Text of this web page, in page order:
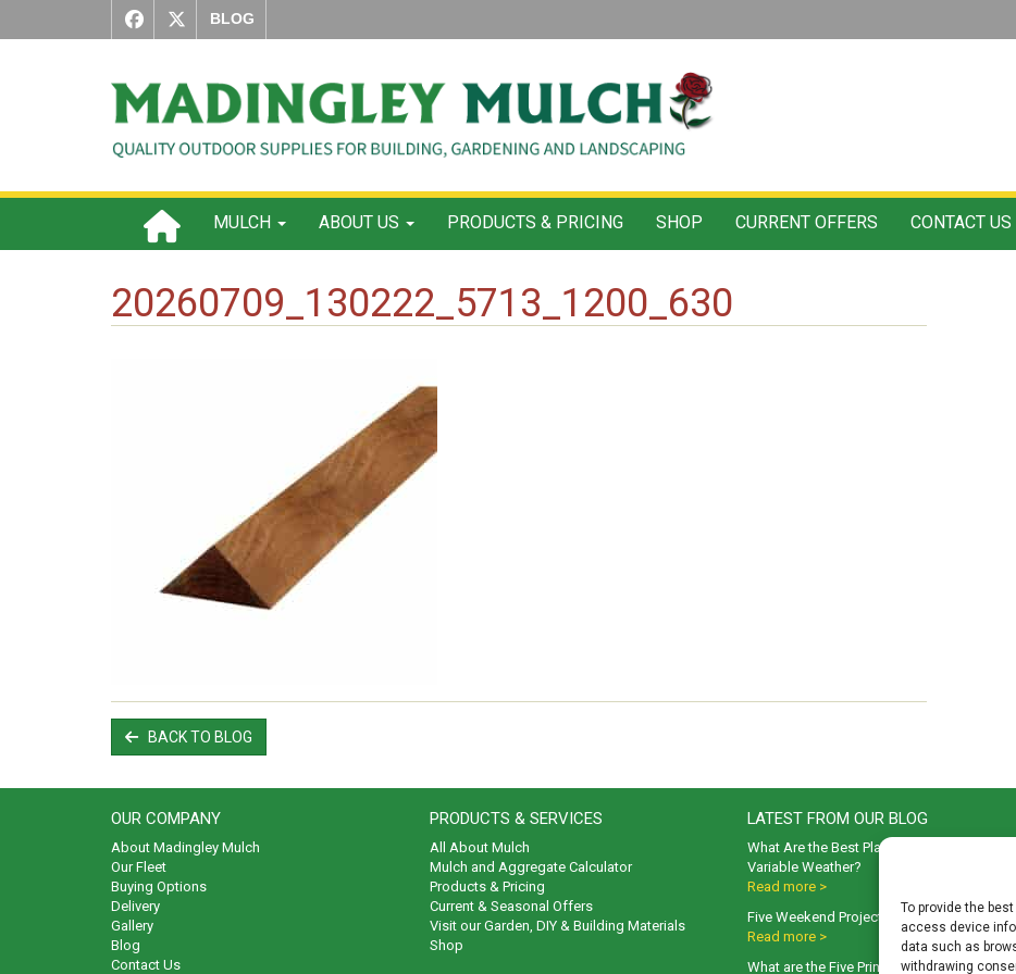
To provide the
access device
data such as
withdrawing
BLOG
MULCH ABOUT US PRODUCTS & PRICING SHOP CURRENT OFFERS CONTACT US
20260709_130222_5713_1200_630
BACK TO BLOG
OUR COMPANY
About Madingley Mulch
Our Fleet
Buying Options
Delivery
Gallery
Blog
Contact Us
PRODUCTS & SERVICES
All About Mulch
Mulch and Aggregate Calculator
Products & Pricing
Current & Seasonal Offers
Visit our Garden, DIY & Building Materials
Shop
LATEST FROM OUR BLOG
What Are the Best Plants to Cope with
Variable Weather?
Read more >
Five Weekend Projects for Your Garden
Read more >
What are the Five Principal Advantages of